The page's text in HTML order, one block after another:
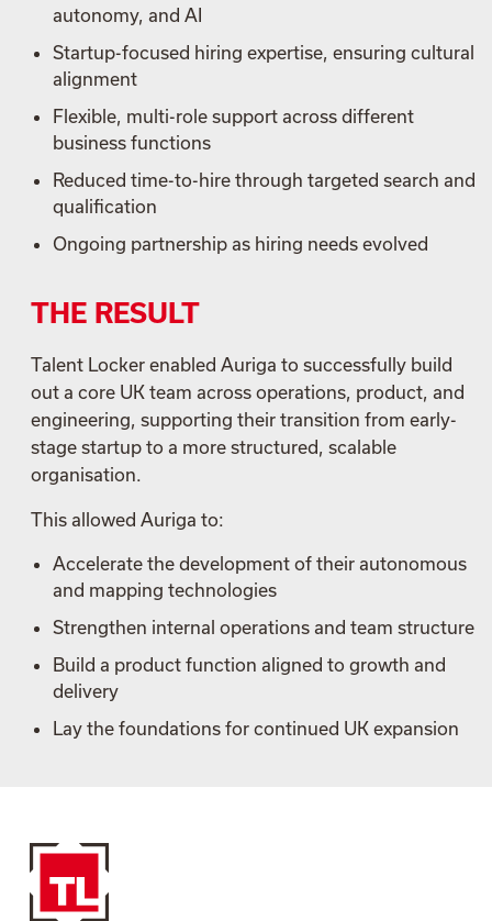
autonomy, and AI
Startup-focused hiring expertise, ensuring cultural
alignment
Flexible, multi-role support across different
business functions
Reduced time-to-hire through targeted search and
qualification
Ongoing partnership as hiring needs evolved
THE RESULT
Talent Locker enabled Auriga to successfully build
out a core UK team across operations, product, and
engineering, supporting their transition from early-
stage startup to a more structured, scalable
organisation.
This allowed Auriga to:
Accelerate the development of their autonomous
and mapping technologies
Strengthen internal operations and team structure
Build a product function aligned to growth and
delivery
Lay the foundations for continued UK expansion